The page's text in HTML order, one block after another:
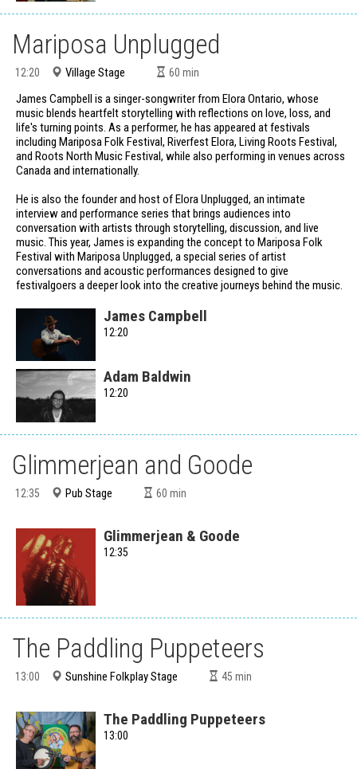
Mariposa Unplugged
12:20 Village Stage 60 min
James Campbell is a singer-songwriter from Elora Ontario, whose
music blends heartfelt storytelling with reflections on love, loss, and
life's turning points. As a performer, he has appeared at festivals
including Mariposa Folk Festival, Riverfest Elora, Living Roots Festival,
and Roots North Music Festival, while also performing in venues across
Canada and internationally.
He is also the founder and host of Elora Unplugged, an intimate
interview and performance series that brings audiences into
conversation with artists through storytelling, discussion, and live
music. This year, James is expanding the concept to Mariposa Folk
Festival with Mariposa Unplugged, a special series of artist
conversations and acoustic performances designed to give
festivalgoers a deeper look into the creative journeys behind the music.
James Campbell
12:20
Adam Baldwin
12:20
Glimmerjean and Goode
12:35 Pub Stage 60 min
Glimmerjean & Goode
12:35
The Paddling Puppeteers
13:00 Sunshine Folkplay Stage 45 min
The Paddling Puppeteers
13:00